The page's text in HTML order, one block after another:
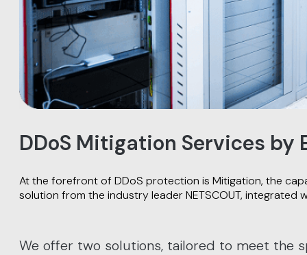
DDoS Mitigation Services by
At the forefront of DDoS protection is Mitigation, the
solution from the industry leader NETSCOUT, integrated
We offer two solutions, tailored to meet the